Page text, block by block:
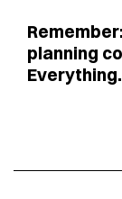
planning
Everything.